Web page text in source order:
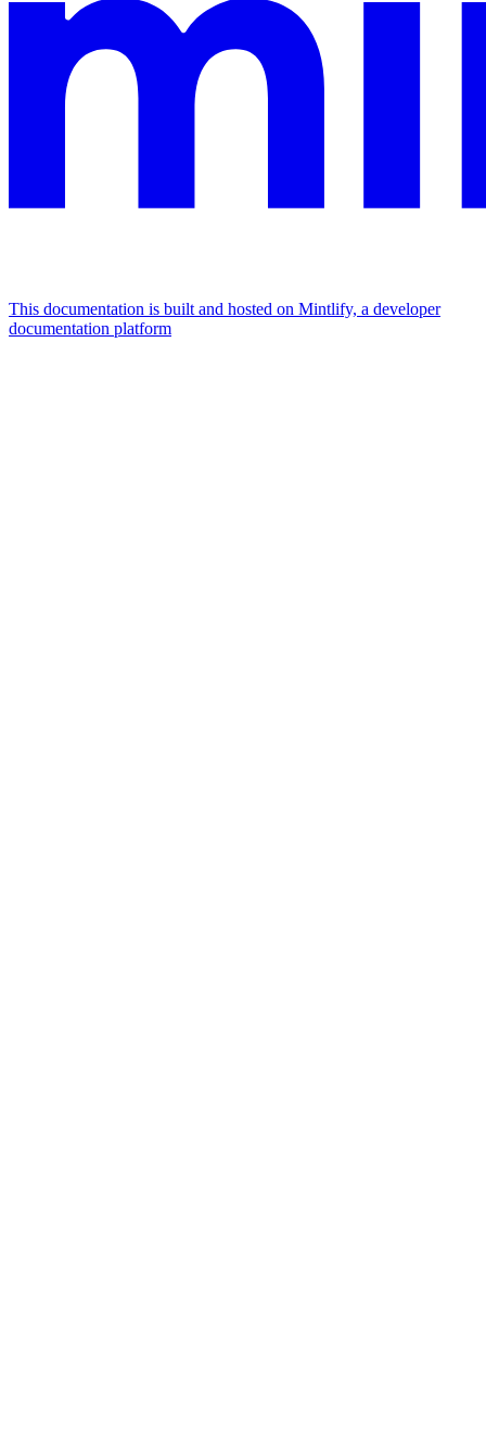
This documentation is built and hosted on Mintlify, a developer
documentation platform